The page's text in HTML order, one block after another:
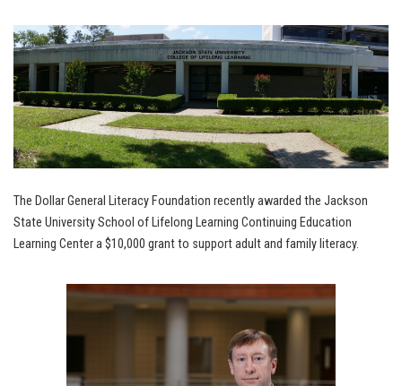
The Dollar General Literacy Foundation recently awarded the Jackson
State University School of Lifelong Learning Continuing Education
Learning Center a $10,000 grant to support adult and family literacy.